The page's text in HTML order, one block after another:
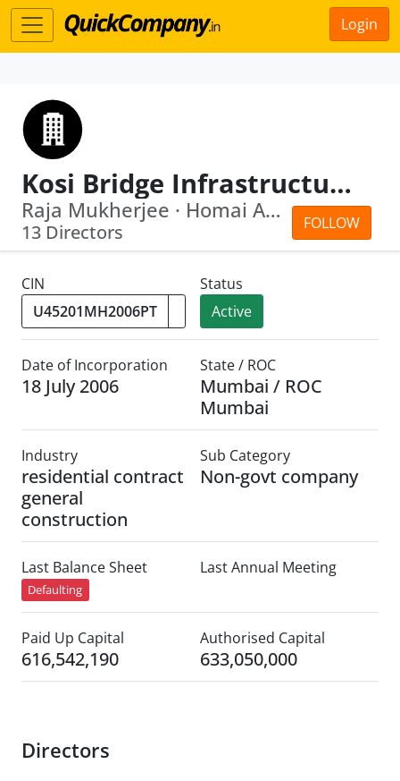
Login
Kosi Bridge Infrastructure Company Private Limited
FOLLOW
Raja Mukherjee · Homai Ardeshir Darwalla
13 Directors
CIN
Status
Active
Date of Incorporation
18 July 2006
State / ROC
Mumbai / ROC
Mumbai
Industry
residential contract
general
construction
Sub Category
Non-govt company
Last Balance Sheet
Defaulting
Last Annual Meeting
Paid Up Capital
616,542,190
Authorised Capital
633,050,000
Directors